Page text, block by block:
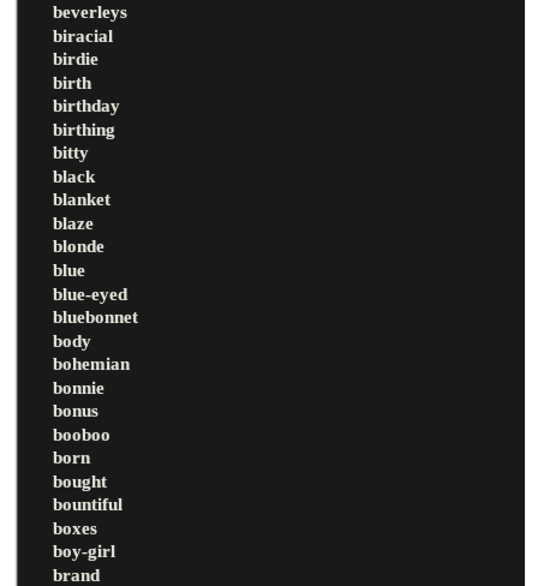
beverleys
biracial
birdie
birth
birthday
birthing
bitty
black
blanket
blaze
blonde
blue
blue-eyed
bluebonnet
body
bohemian
bonnie
bonus
booboo
born
bought
bountiful
boxes
boy-girl
brand